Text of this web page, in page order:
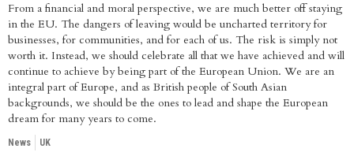
From a financial and moral perspective, we are much better off staying
in the EU. The dangers of leaving would be uncharted territory for
businesses, for communities, and for each of us. The risk is simply not
worth it. Instead, we should celebrate all that we have achieved and will
continue to achieve by being part of the European Union. We are an
integral part of Europe, and as British people of South Asian
backgrounds, we should be the ones to lead and shape the European
dream for many years to come.
News UK